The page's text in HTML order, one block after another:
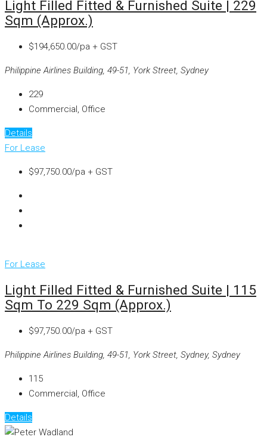
Light Filled Fitted & Furnished Suite | 229
Sqm (approx.)
$194,650.00/pa + GST
Philippine Airlines Building, 49-51, York Street, Sydney
229
Commercial, Office
Details
For Lease
$97,750.00/pa + GST
For Lease
Light Filled Fitted & Furnished Suite | 115
Sqm To 229 Sqm (approx.)
$97,750.00/pa + GST
Philippine Airlines Building, 49-51, York Street, Sydney, Sydney
115
Commercial, Office
Details